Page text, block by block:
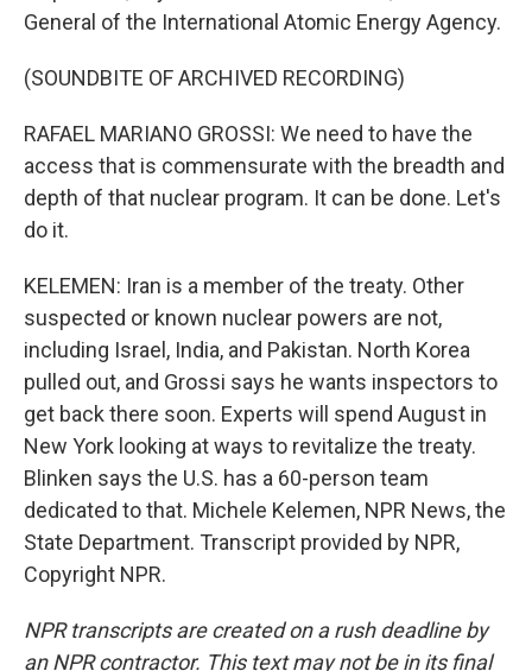
General of the International Atomic Energy Agency.
(SOUNDBITE OF ARCHIVED RECORDING)
RAFAEL MARIANO GROSSI: We need to have the
access that is commensurate with the breadth and
depth of that nuclear program. It can be done. Let's
do it.
KELEMEN: Iran is a member of the treaty. Other
suspected or known nuclear powers are not,
including Israel, India, and Pakistan. North Korea
pulled out, and Grossi says he wants inspectors to
get back there soon. Experts will spend August in
New York looking at ways to revitalize the treaty.
Blinken says the U.S. has a 60-person team
dedicated to that. Michele Kelemen, NPR News, the
State Department. Transcript provided by NPR,
Copyright NPR.
NPR transcripts are created on a rush deadline by
an NPR contractor. This text may not be in its final